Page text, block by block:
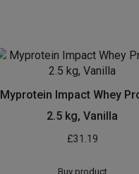
Myprotein Impact Whey
2.5 kg, Vanilla
£31.19
Buy product